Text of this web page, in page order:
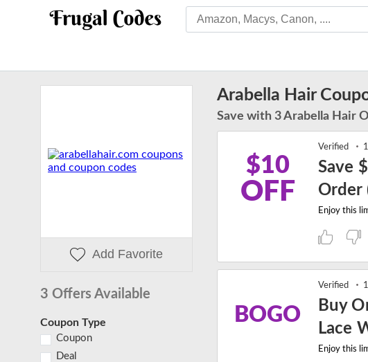
Arabella Hair
Save with 3 Arabella Hair
$10
OFF
Verified
Save
Order
BOGO
Verified
Buy
Lace
Add Favorite
3 Offers Available
Coupon Type
Coupon
Deal